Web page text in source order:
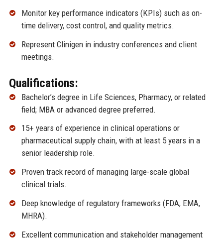
Monitor key performance indicators (KPIs) such as on-
time delivery, cost control, and quality metrics.
Represent Clinigen in industry conferences and client
meetings.
Qualifications:
Bachelor’s degree in Life Sciences, Pharmacy, or related
field; MBA or advanced degree preferred.
15+ years of experience in clinical operations or
pharmaceutical supply chain, with at least 5 years in a
senior leadership role.
Proven track record of managing large-scale global
clinical trials.
Deep knowledge of regulatory frameworks (FDA, EMA,
MHRA).
Excellent communication and stakeholder management